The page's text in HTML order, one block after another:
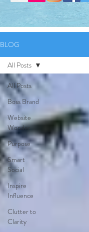
BLOG
All Posts
Boss Brand
Website
Wonder
Purpose
Smart
Social
Inspire
Influence
Clutter to
Clarity
All Posts